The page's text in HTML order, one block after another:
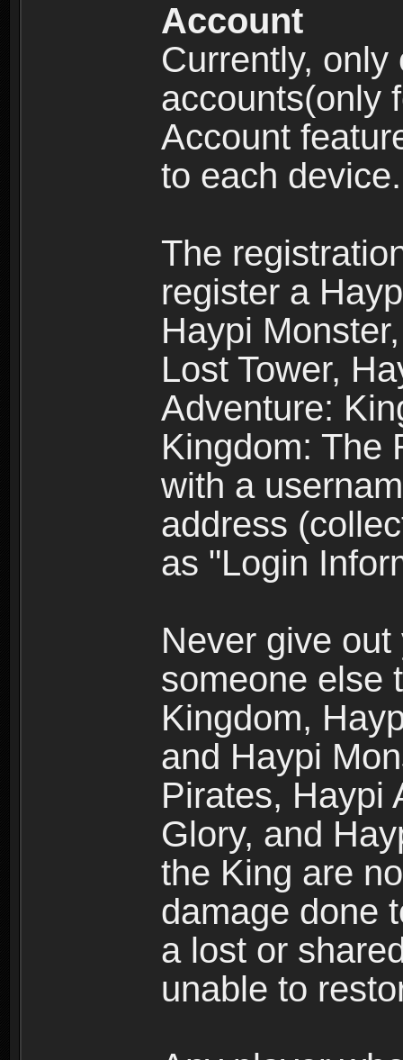
Account
Currently,
accounts(only
Account
to each device.
The
register a
Haypi
Lost Tower,
Adventure:
Kingdom: The
with a
address
as "Login
Never give
someone else
Kingdom,
and Haypi
Pirates, Haypi
Glory, and
the King are
damage done
a lost or
unable to